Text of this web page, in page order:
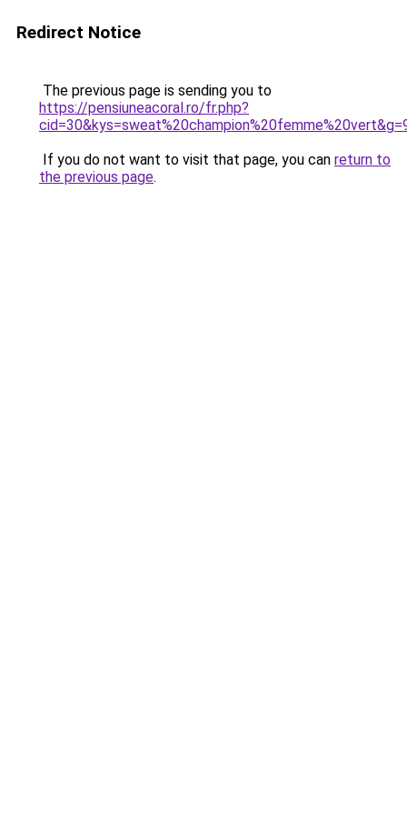
Redirect Notice
The previous page is sending you to
https://pensiuneacoral.ro/fr.php?
If you do not want to visit that page, you can return to
the previous page.